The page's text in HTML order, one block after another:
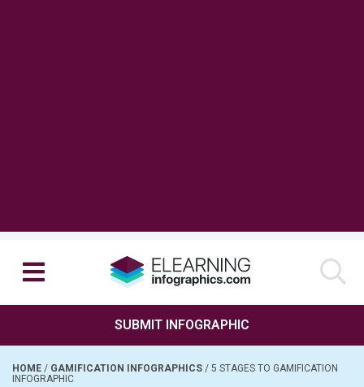
SUBMIT INFOGRAPHIC
HOME / GAMIFICATION INFOGRAPHICS / 5 STAGES TO GAMIFICATION
INFOGRAPHIC